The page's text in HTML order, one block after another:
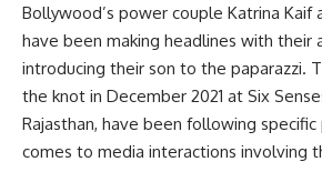
Bollywood’s power couple Katrina Kaif
have been making headlines with their
introducing their son to the paparazzi.
the knot in December 2021 at Six
Rajasthan, have been following
comes to media interactions involving